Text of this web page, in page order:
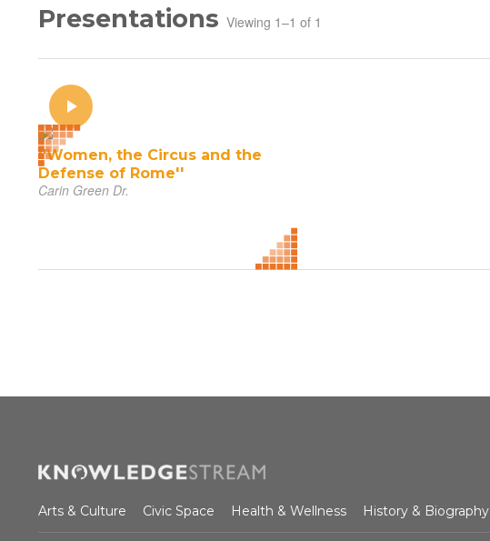
Presentations Viewing 1–1 of 1
''Women, the Circus and the
Defense of Rome''
Carin Green Dr.
Arts & Culture Civic Space Health & Wellness History & Biography